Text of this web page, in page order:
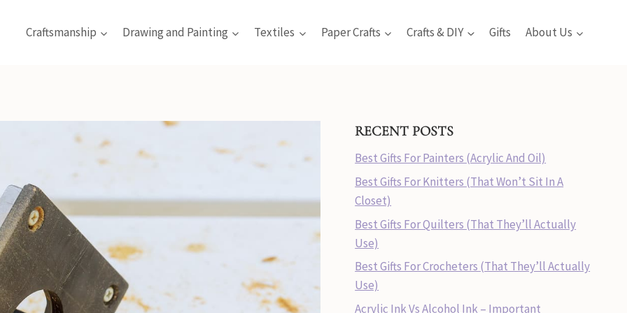
Craftsmanship Drawing and Painting Textiles Paper Crafts Crafts & DIY Gifts About Us
RECENT POSTS
Best Gifts For Painters (Acrylic And Oil)
Best Gifts For Knitters (That Won’t Sit In A
Closet)
Best Gifts For Quilters (That They’ll Actually
Use)
Best Gifts For Crocheters (That They’ll Actually
Use)
Acrylic Ink Vs Alcohol Ink – Important